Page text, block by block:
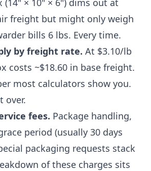
(14" × 10" × 6") dims out at
freight but might only weigh
bills 6 lbs. Every time.
by freight rate. At $3.10/lb
costs ~$18.60 in base freight.
most calculators show you.
over.
fees. Package handling,
period (usually 30 days
packaging requests stack
of these charges sits